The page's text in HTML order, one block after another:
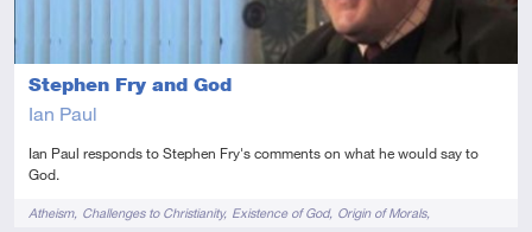
Stephen Fry and God
Ian Paul
Ian Paul responds to Stephen Fry's comments on what he would say to
God.
TagsAtheism Challenges to Christianity Existence of God
Origin of Morals